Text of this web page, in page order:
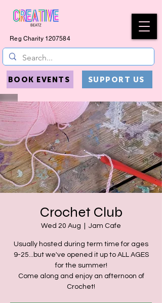
Reg Charity 1207584
BOOK EVENTS SUPPORT US
Crochet Club
Wed 20 Aug Jam Cafe
Usually hosted during term time for ages
9-25...but we've opened it up to ALL AGES
for the summer!
Come along and enjoy an afternoon of
Crochet!